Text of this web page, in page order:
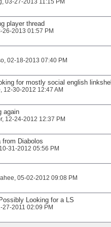
‎, 03-27-2013 11:15 PM
player thread
26-2013 01:57 PM
‎, 02-18-2013 07:40 PM
for mostly social english
‎, 12-30-2012 12:47 AM
again
‎, 12-24-2012 12:37 PM
from Diabolos
31-2012 05:56 PM
‎, 05-02-2012 09:08 PM
Looking for a LS
27-2011 02:09 PM